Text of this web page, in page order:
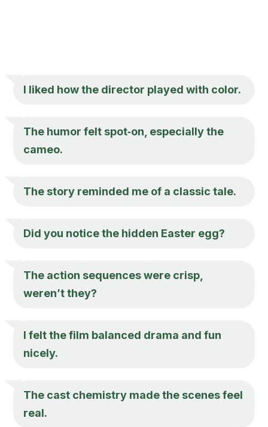
I liked how the director played with color.
The humor felt spot‑on, especially the
cameo.
The story reminded me of a classic tale.
Did you notice the hidden Easter egg?
The action sequences were crisp,
weren’t they?
I felt the film balanced drama and fun
nicely.
The cast chemistry made the scenes feel
real.